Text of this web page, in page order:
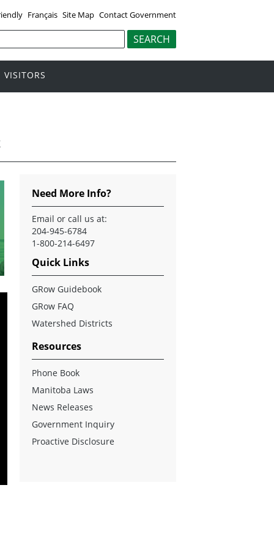
Français Site Map Contact Government
VISITORS
Need More Info?
Email or call us at:
204-945-6784
1-800-214-6497
Quick Links
GRow Guidebook
GRow FAQ
Watershed Districts
Resources
Phone Book
Manitoba Laws
News Releases
Government Inquiry
Proactive Disclosure